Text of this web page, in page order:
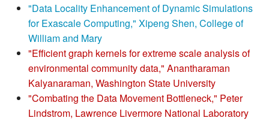
"Data Locality Enhancement of Dynamic Simulations
for Exascale Computing," Xipeng Shen, College of
William and Mary
"Efficient graph kernels for extreme scale analysis of
environmental community data," Anantharaman
Kalyanaraman, Washington State University
"Combating the Data Movement Bottleneck," Peter
Lindstrom, Lawrence Livermore National Laboratory